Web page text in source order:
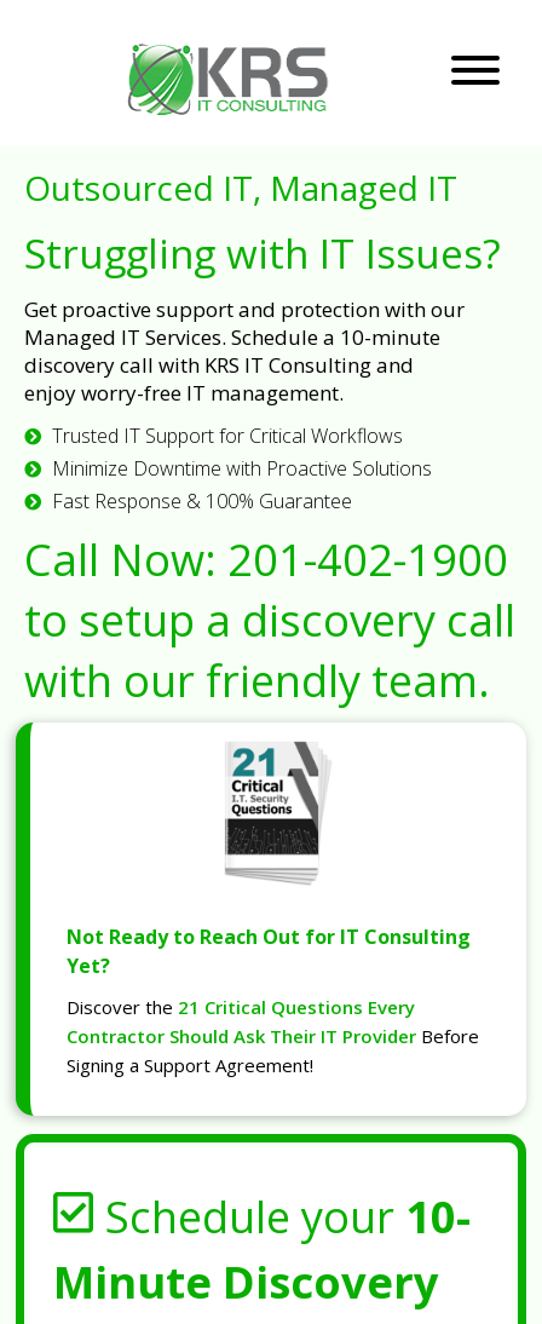
Outsourced IT, Managed IT
Struggling with IT Issues?
Get proactive support and protection with our
Managed IT Services. Schedule a 10-minute
discovery call with KRS IT Consulting and
enjoy worry-free IT management.
Trusted IT Support for Critical Workflows
Minimize Downtime with Proactive Solutions
Fast Response & 100% Guarantee
Call Now: 201-402-1900
to setup a discovery call
with our friendly team.
Not Ready to Reach Out for IT Consulting
Yet?
Discover the 21 Critical Questions Every
Contractor Should Ask Their IT Provider Before
Signing a Support Agreement!
Schedule your 10-
Minute Discovery